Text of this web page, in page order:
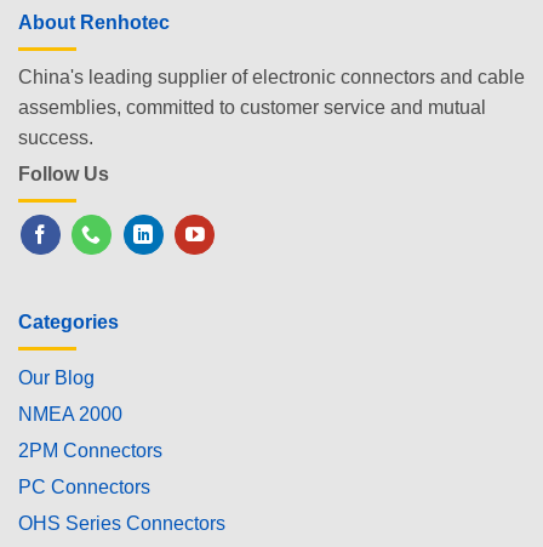
About Renhotec
China's leading supplier of electronic connectors and cable
assemblies, committed to customer service and mutual
success.
Follow Us
Categories
Our Blog
NMEA 2000
2PM Connectors
PC Connectors
OHS Series Connectors